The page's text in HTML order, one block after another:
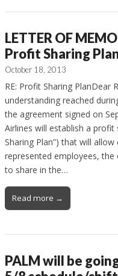
LETTER OF
Profit Sharing
October 18, 2013
RE: Profit Sharing
understanding reached
the agreement signed on
Airlines will establish a
Sharing Plan”) that will
represented employees,
to share in the…
Read more →
PALM will be